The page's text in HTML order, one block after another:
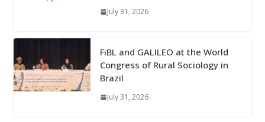
July 31, 2026
FiBL and GALILEO at the World
Congress of Rural Sociology in
Brazil
July 31, 2026